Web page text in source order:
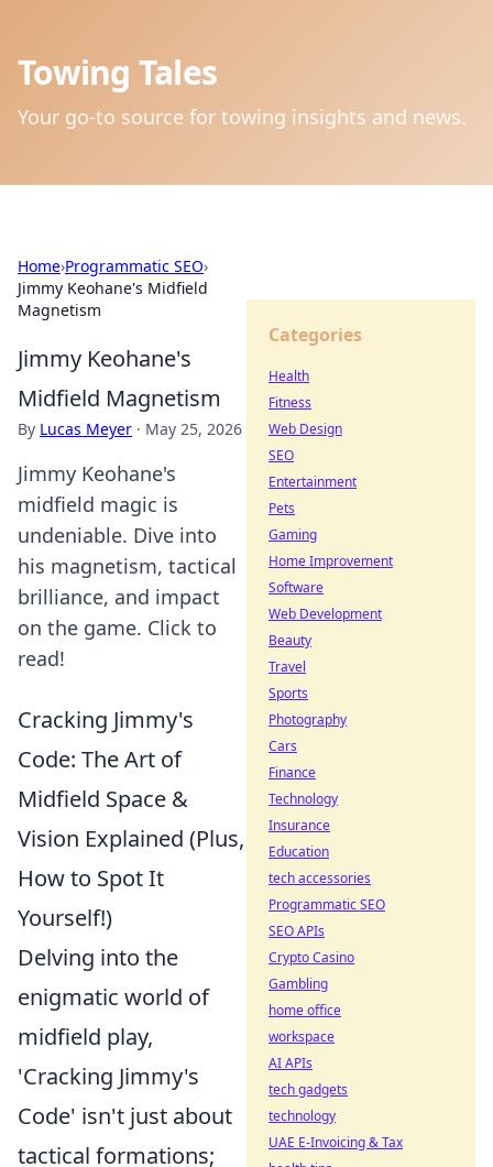
Towing Tales
Your go-to source for towing insights and news.
Home›Programmatic SEO›
Jimmy Keohane's Midfield
Magnetism
Jimmy Keohane's
Midfield Magnetism
By Lucas Meyer · May 25, 2026
Jimmy Keohane's
midfield magic is
undeniable. Dive into
his magnetism, tactical
brilliance, and impact
on the game. Click to
read!
Cracking Jimmy's
Code: The Art of
Midfield Space &
Vision Explained (Plus,
How to Spot It
Yourself!)
Delving into the
enigmatic world of
midfield play,
'Cracking Jimmy's
Code' isn't just about
tactical formations;
Categories
Health
Fitness
Web Design
SEO
Entertainment
Pets
Gaming
Home Improvement
Software
Web Development
Beauty
Travel
Sports
Photography
Cars
Finance
Technology
Insurance
Education
tech accessories
Programmatic SEO
SEO APIs
Crypto Casino
Gambling
home office
workspace
AI APIs
tech gadgets
technology
UAE E-Invoicing & Tax